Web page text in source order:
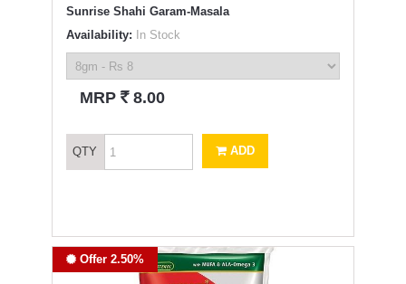
Sunrise Shahi Garam-Masala
Availability: In Stock
MRP ` 8.00
QTY ADD
Offer 2.50%